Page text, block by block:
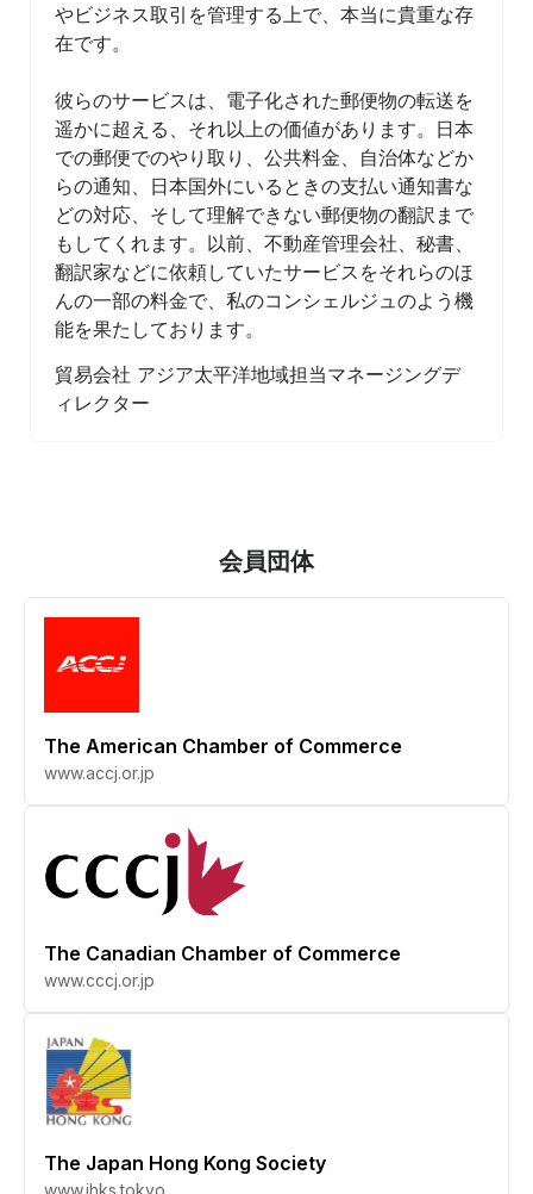
やビジネス取引を管理する上で、本当に貴重な存
在です。
彼らのサービスは、電子化された郵便物の転送を
遥かに超える、それ以上の価値があります。日本
での郵便でのやり取り、公共料金、自治体などか
らの通知、日本国外にいるときの支払い通知書な
どの対応、そして理解できない郵便物の翻訳まで
もしてくれます。以前、不動産管理会社、秘書、
翻訳家などに依頼していたサービスをそれらのほ
んの一部の料金で、私のコンシェルジュのよう機
能を果たしております。
貿易会社 アジア太平洋地域担当マネージングデ
ィレクター
会員団体
The American Chamber of Commerce
www.accj.or.jp
The Canadian Chamber of Commerce
www.cccj.or.jp
The Japan Hong Kong Society
www.jhks.tokyo